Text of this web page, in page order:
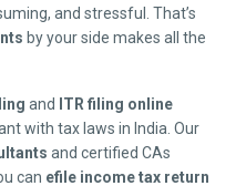
and stressful. That’s
by your side makes all the
and
ITR filing online
with tax laws in India. Our
and certified CAs
can efile income tax return